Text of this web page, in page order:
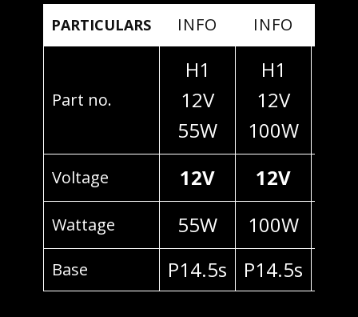
PARTICULARS INFO INFO
Part no.
H1
12V
55W
H1
12V
100W
Voltage 12V 12V
Wattage 55W 100W
Base P14.5s P14.5s